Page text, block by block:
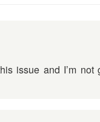
issue and I’m